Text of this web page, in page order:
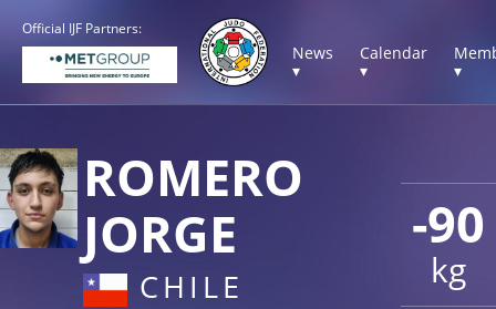
Official IJF Partners:
News
▾
Calendar
▾
▾
-90
kg
ROMERO
JORGE
CHILE